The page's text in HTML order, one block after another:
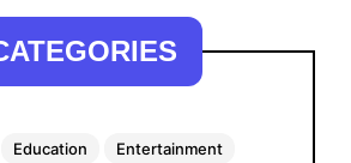
Education Entertainment